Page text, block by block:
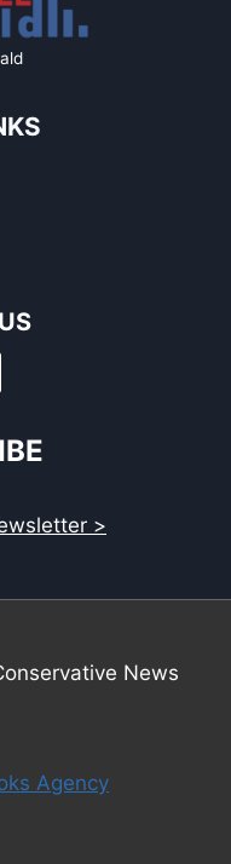
>
News
Agency